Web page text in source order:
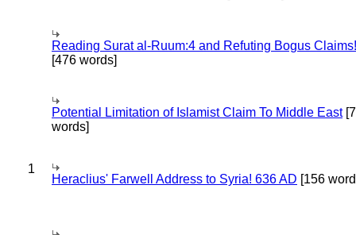
Reading Surat al-Ruum:4 and Refuting Bogus Claims!
[476 words]
Potential Limitation of Islamist Claim To Middle East
words]
1
Heraclius' Farwell Address to Syria! 636 AD [156